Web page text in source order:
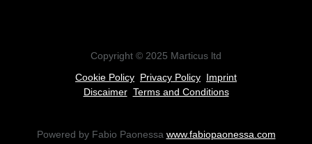
Copyright © 2025 Marticus ltd
Cookie Policy Privacy Policy Imprint
Discaimer Terms and Conditions
Powered by Fabio Paonessa www.fabiopaonessa.com